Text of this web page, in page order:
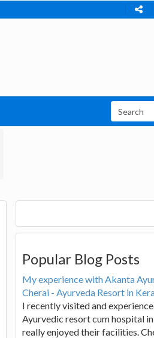
Popular Blog Posts
My experience with Akanta
Cherai - Ayurveda Resort in
I recently visited and
Ayurvedic resort cum hospital
really enjoyed their facilities.